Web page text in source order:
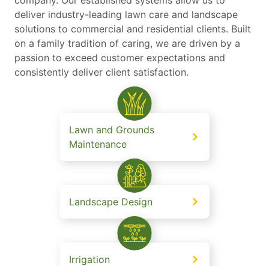
deliver industry-leading lawn care and landscape
solutions to commercial and residential clients. Built
on a family tradition of caring, we are driven by a
passion to exceed customer expectations and
consistently deliver client satisfaction.
Lawn and Grounds
Maintenance
Landscape Design
Irrigation